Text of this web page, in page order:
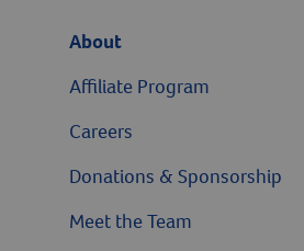
About
Affiliate Program
Careers
Donations & Sponsorship
Meet the Team